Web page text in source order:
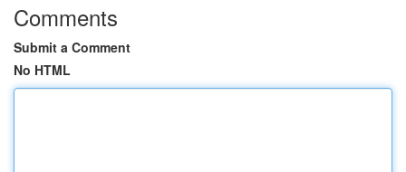
Comments
Submit a Comment
No HTML